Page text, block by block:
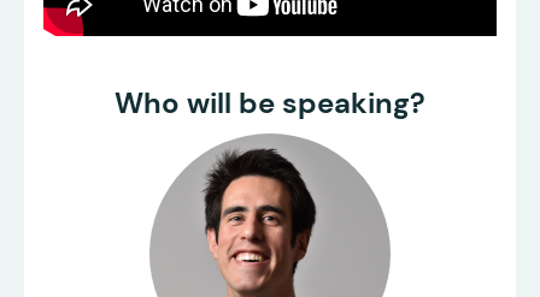
Who will be speaking?